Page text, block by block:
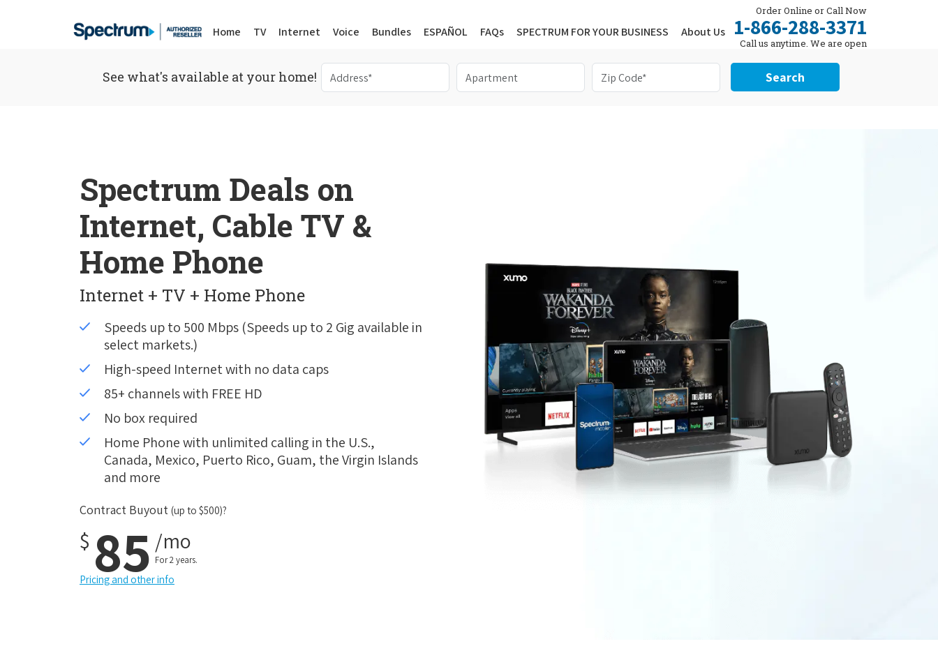
Home TV Internet Voice Bundles ESPAÑOL FAQs SPECTRUM FOR YOUR BUSINESS About Us
Order Online or Call Now
1-866-288-3371
Call us anytime. We are open
24/7.
See what's available at your home! Search
Spectrum Deals on
Internet, Cable TV &
Home Phone
Internet + TV + Home Phone
Speeds up to 500 Mbps (Speeds up to 2 Gig available in
select markets.)
High-speed Internet with no data caps
85+ channels with FREE HD
No box required
Home Phone with unlimited calling in the U.S.,
Canada, Mexico, Puerto Rico, Guam, the Virgin Islands
and more
Contract Buyout (up to $500)?
$ 85 /mo
For 2 years.
Pricing and other info